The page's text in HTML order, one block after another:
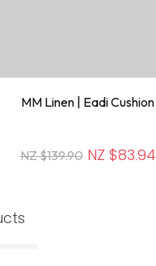
MM Linen | Eadi Cushion
NZ $139.90 NZ $83.94